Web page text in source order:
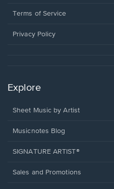
window.
a
window.
Terms of Service
Privacy Policy
Explore
Sheet Music by Artist
Musicnotes Blog
SIGNATURE ARTIST®
Sales and Promotions